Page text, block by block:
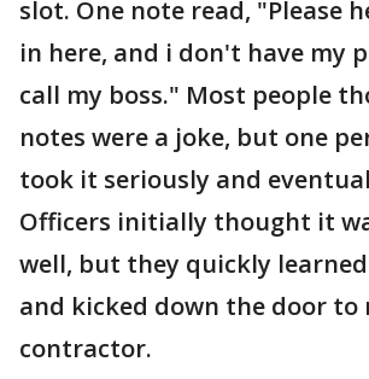
slot. One note read, "Please
in here, and i don't have my
call my boss." Most people
notes were a joke, but one
took it seriously and
Officers initially thought it
well, but they quickly
and kicked down the door to
contractor.